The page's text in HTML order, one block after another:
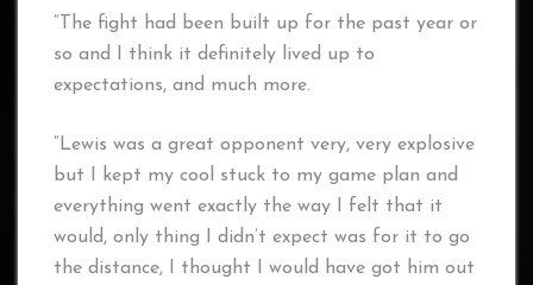
“The fight had been built up for the past year or
so and I think it definitely lived up to
expectations, and much more.
“Lewis was a great opponent very, very explosive
but I kept my cool stuck to my game plan and
everything went exactly the way I felt that it
would, only thing I didn’t expect was for it to go
the distance, I thought I would have got him out